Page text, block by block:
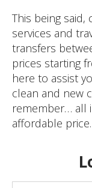
This being
services and
transfers
prices starting
here to assist
clean and new
remember… all
affordable price.